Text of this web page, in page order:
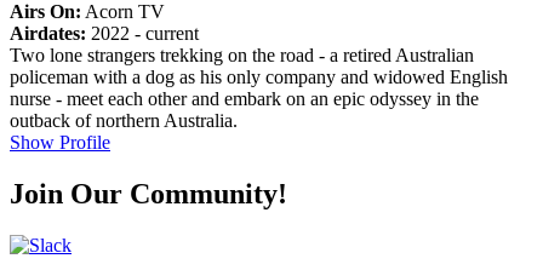
Airs On: Acorn TV
Airdates: 2022 - current
Two lone strangers trekking on the road - a retired Australian
policeman with a dog as his only company and widowed English
nurse - meet each other and embark on an epic odyssey in the
outback of northern Australia.
Show Profile
Join Our Community!